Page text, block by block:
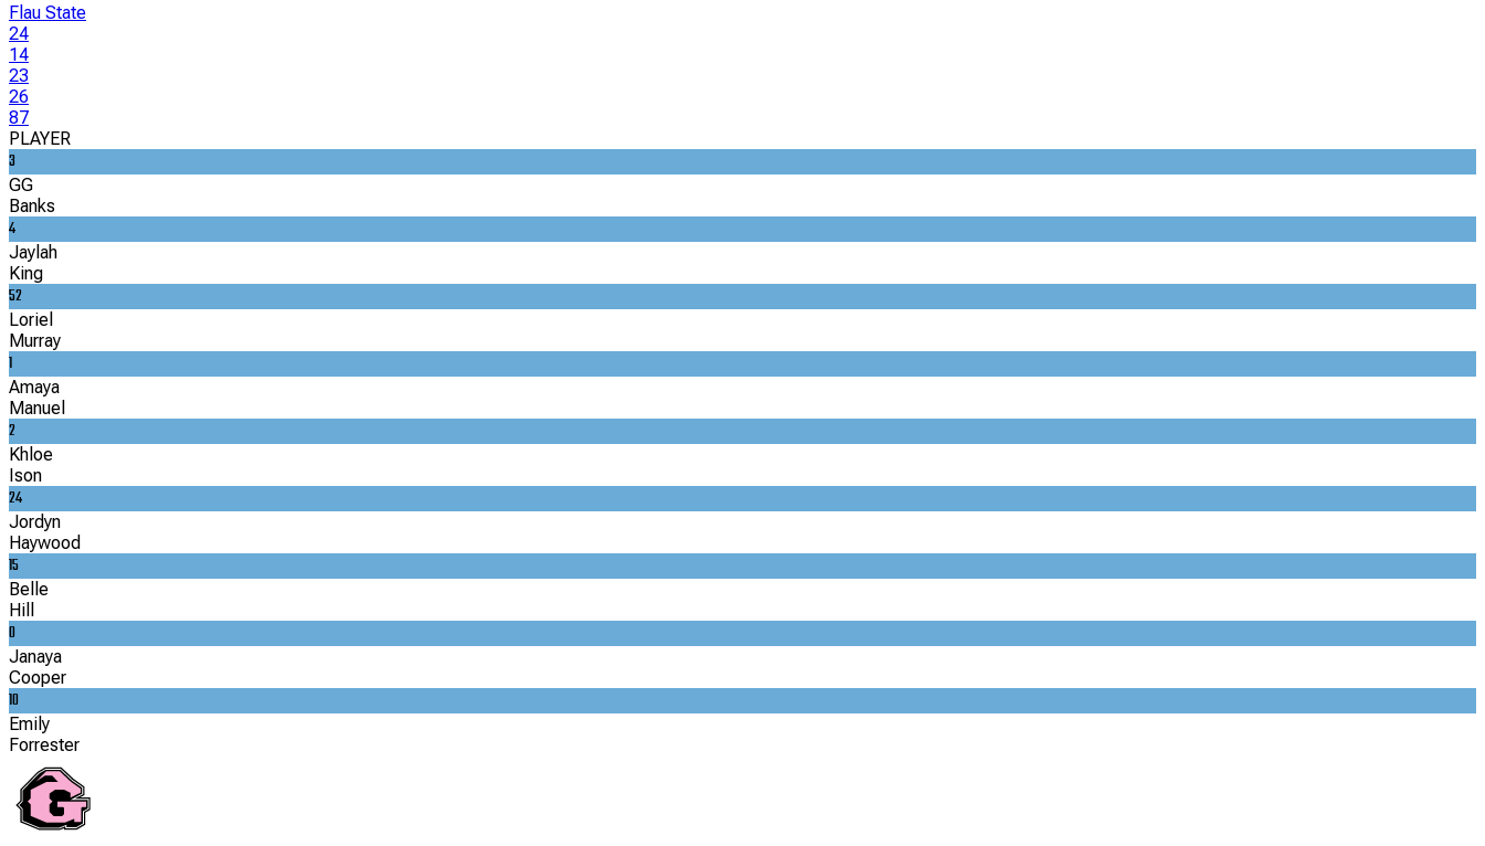
Flau State
24
14
23
26
87
PLAYER
3
GG
Banks
4
Jaylah
King
52
Loriel
Murray
1
Amaya
Manuel
2
Khloe
Ison
24
Jordyn
Haywood
15
Belle
Hill
0
Janaya
Cooper
10
Emily
Forrester